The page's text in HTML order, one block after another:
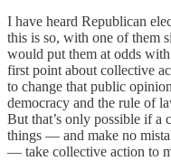
I have heard Republican
this is so, with one of them
would put them at odds
first point about collective
to change that public
democracy and the rule of
But that’s only possible if a
things — and make no
— take collective action to